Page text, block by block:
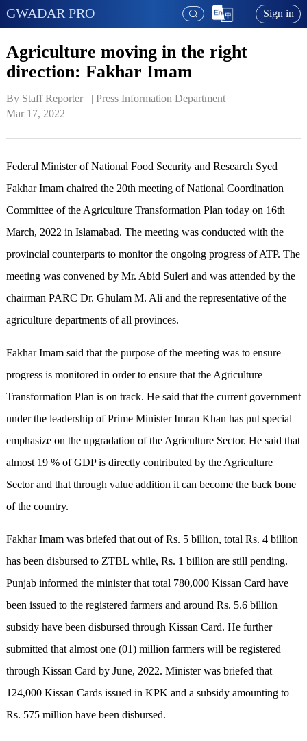
GWADAR PRO Sign in
Agriculture moving in the right
direction: Fakhar Imam
By Staff Reporter   | Press Information Department
Mar 17, 2022
Federal Minister of National Food Security and Research Syed
Fakhar Imam chaired the 20th meeting of National Coordination
Committee of the Agriculture Transformation Plan today on 16th
March, 2022 in Islamabad. The meeting was conducted with the
provincial counterparts to monitor the ongoing progress of ATP. The
meeting was convened by Mr. Abid Suleri and was attended by the
chairman PARC Dr. Ghulam M. Ali and the representative of the
agriculture departments of all provinces.
Fakhar Imam said that the purpose of the meeting was to ensure
progress is monitored in order to ensure that the Agriculture
Transformation Plan is on track. He said that the current government
under the leadership of Prime Minister Imran Khan has put special
emphasize on the upgradation of the Agriculture Sector. He said that
almost 19 % of GDP is directly contributed by the Agriculture
Sector and that through value addition it can become the back bone
of the country.
Fakhar Imam was briefed that out of Rs. 5 billion, total Rs. 4 billion
has been disbursed to ZTBL while, Rs. 1 billion are still pending.
Punjab informed the minister that total 780,000 Kissan Card have
been issued to the registered farmers and around Rs. 5.6 billion
subsidy have been disbursed through Kissan Card. He further
submitted that almost one (01) million farmers will be registered
through Kissan Card by June, 2022. Minister was briefed that
124,000 Kissan Cards issued in KPK and a subsidy amounting to
Rs. 575 million have been disbursed.